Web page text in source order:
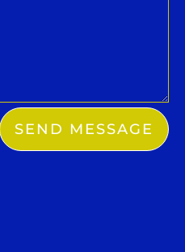
SEND MESSAGE